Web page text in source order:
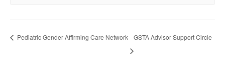
Pediatric Gender Affirming Care Network GSTA Advisor Support Circle